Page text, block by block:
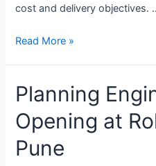
cost and delivery objectives.
Project
Job
Opening
in
ALSTOM,
Bengaluru
Read More »
Planning
Opening at
Pune